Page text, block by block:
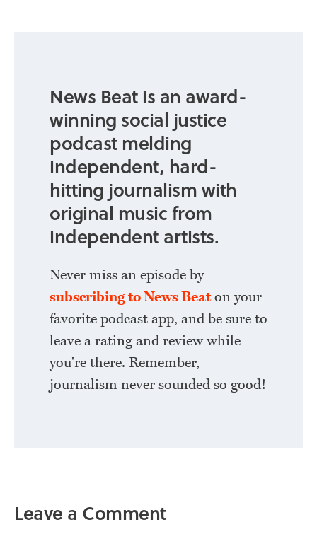
News Beat is an award-
winning social justice
podcast melding
independent, hard-
hitting journalism with
original music from
independent artists.
Never miss an episode by
subscribing to News Beaton your
favorite podcast app, and be sure to
leave a rating and review while
you're there. Remember,
journalism never sounded so good!
Leave a Comment